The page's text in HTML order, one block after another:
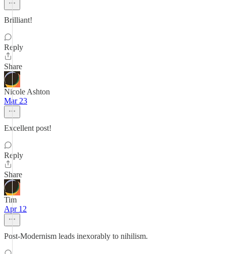
Brilliant!
Reply
Share
Nicole Ashton
Mar 23
Excellent post!
Reply
Share
Tim
Apr 12
Post-Modernism leads inexorably to nihilism.